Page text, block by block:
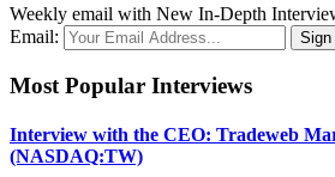
Weekly email with New In-Depth
Email:
Most Popular Interviews
Interview with the CEO: Tradeweb
(NASDAQ:TW)